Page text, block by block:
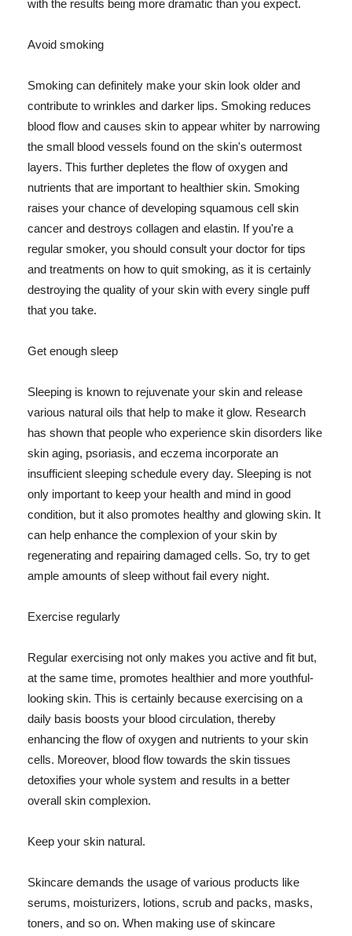
with the results being more dramatic than you expect.
Avoid smoking
Smoking can definitely make your skin look older and
contribute to wrinkles and darker lips. Smoking reduces
blood flow and causes skin to appear whiter by narrowing
the small blood vessels found on the skin's outermost
layers. This further depletes the flow of oxygen and
nutrients that are important to healthier skin. Smoking
raises your chance of developing squamous cell skin
cancer and destroys collagen and elastin. If you're a
regular smoker, you should consult your doctor for tips
and treatments on how to quit smoking, as it is certainly
destroying the quality of your skin with every single puff
that you take.
Get enough sleep
Sleeping is known to rejuvenate your skin and release
various natural oils that help to make it glow. Research
has shown that people who experience skin disorders like
skin aging, psoriasis, and eczema incorporate an
insufficient sleeping schedule every day. Sleeping is not
only important to keep your health and mind in good
condition, but it also promotes healthy and glowing skin. It
can help enhance the complexion of your skin by
regenerating and repairing damaged cells. So, try to get
ample amounts of sleep without fail every night.
Exercise regularly
Regular exercising not only makes you active and fit but,
at the same time, promotes healthier and more youthful-
looking skin. This is certainly because exercising on a
daily basis boosts your blood circulation, thereby
enhancing the flow of oxygen and nutrients to your skin
cells. Moreover, blood flow towards the skin tissues
detoxifies your whole system and results in a better
overall skin complexion.
Keep your skin natural.
Skincare demands the usage of various products like
serums, moisturizers, lotions, scrub and packs, masks,
toners, and so on. When making use of skincare